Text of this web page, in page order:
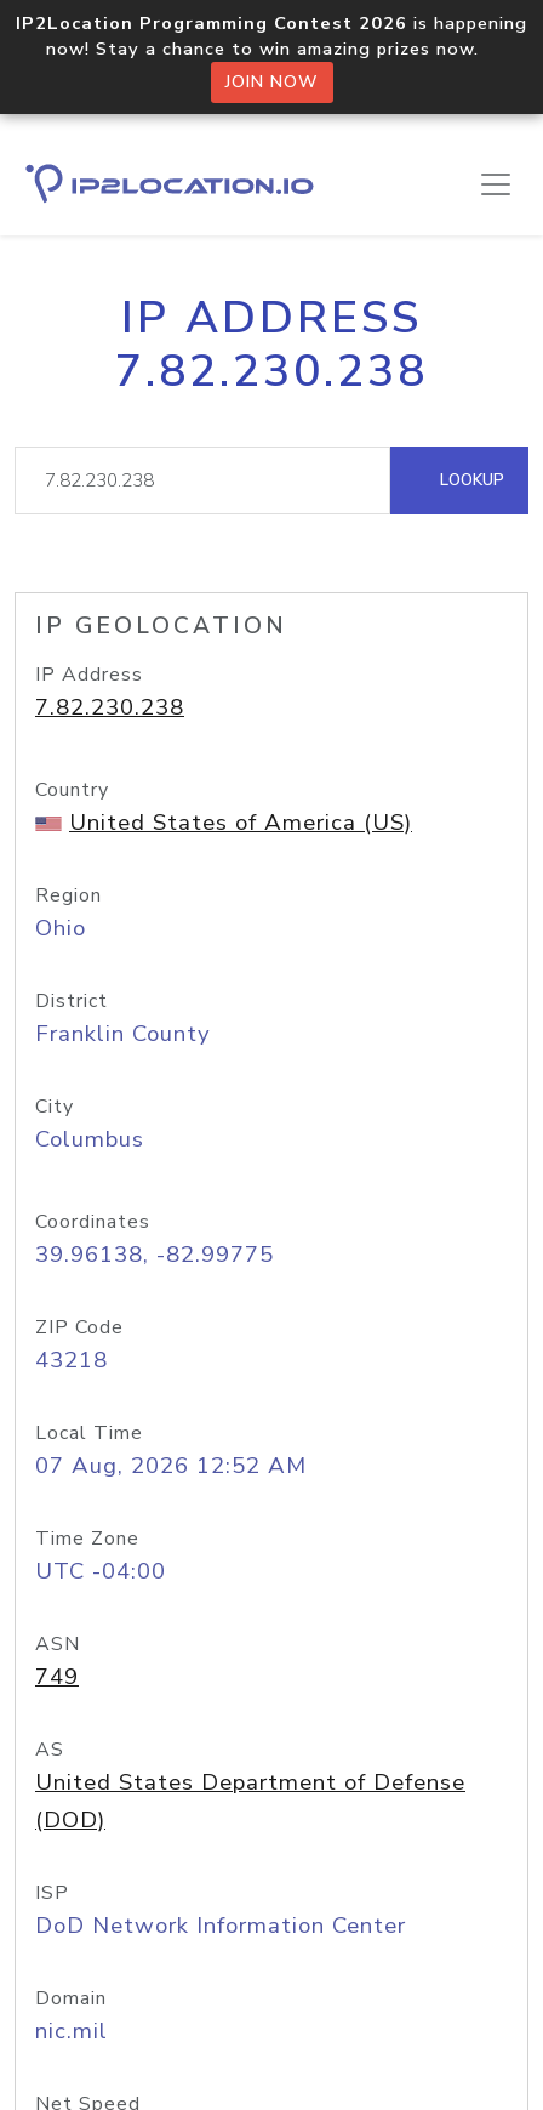
IP2Location Programming Contest 2026 is happening
now! Stay a chance to win amazing prizes now.
JOIN NOW
IP ADDRESS
7.82.230.238
LOOKUP
IP GEOLOCATION
IP Address
7.82.230.238
Country
United States of America (US)
Region
Ohio
District
Franklin County
City
Columbus
Coordinates
39.96138, -82.99775
ZIP Code
43218
Local Time
07 Aug, 2026 12:52 AM
Time Zone
UTC -04:00
ASN
749
AS
United States Department of Defense
(DOD)
ISP
DoD Network Information Center
Domain
nic.mil
Net Speed